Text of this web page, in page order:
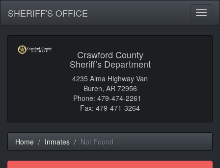
SHERIFF'S OFFICE
Crawford County
Sheriff’s Department
4235 Alma Highway Van
Buren, AR 72956
Phone: 479-474-2261
Fax: 479-471-3264
Home Inmates Not Found